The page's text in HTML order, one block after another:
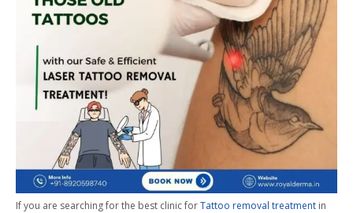
If you are searching for the best clinic forTattoo removal treatment in